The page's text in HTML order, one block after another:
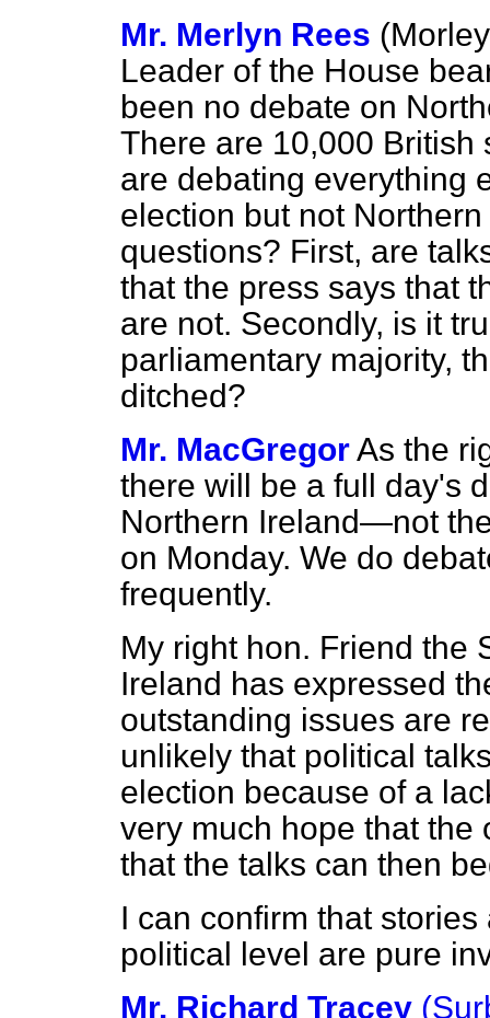
Mr. Merlyn Rees
Leader of the House
been no debate on
There are 10,000 British
are debating everything
election but not
questions? First, are
that the press says that
are not. Secondly, is it
parliamentary majority,
ditched?
Mr. MacGregorAs the
there will be a full day's
Northern Ireland—not
on Monday. We do
frequently.
My right hon. Friend the
Ireland has expressed
outstanding issues are
unlikely that political
election because of a
very much hope that the
that the talks can then
I can confirm that
political level are pure
Mr. Richard Tracey